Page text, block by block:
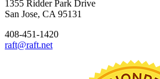
1355 Ridder Park Drive
San Jose, CA 95131
408-451-1420
raft@raft.net